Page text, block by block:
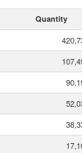
Quantity